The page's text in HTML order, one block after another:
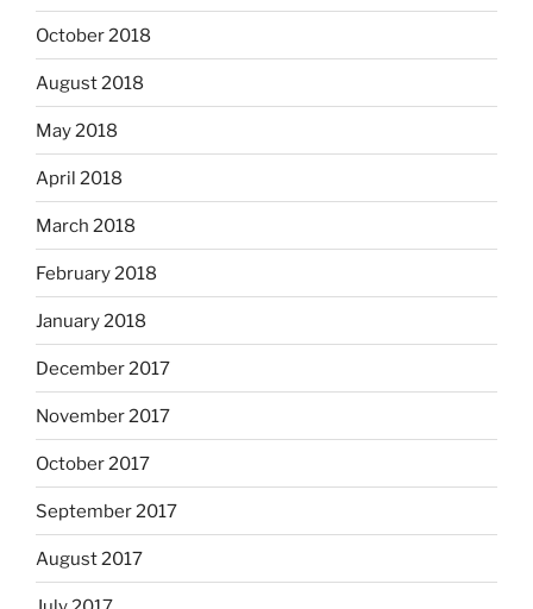
October 2018
August 2018
May 2018
April 2018
March 2018
February 2018
January 2018
December 2017
November 2017
October 2017
September 2017
August 2017